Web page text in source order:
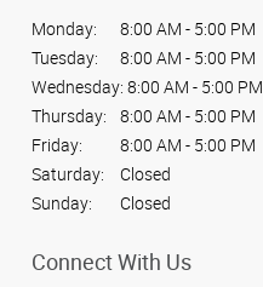
Monday:
8:00 AM - 5:00 PM
Tuesday:
8:00 AM - 5:00 PM
Wednesday: 8:00 AM - 5:00 PM
Thursday:
8:00 AM - 5:00 PM
Friday:
8:00 AM - 5:00 PM
Saturday:
Closed
Sunday:
Closed
Connect With Us